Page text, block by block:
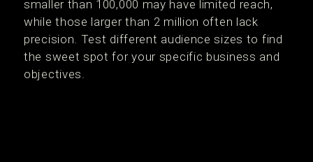
smaller than 100,000 may have limited reach,
while those larger than 2 million often lack
precision. Test different audience sizes to find
the sweet spot for your specific business and
objectives.